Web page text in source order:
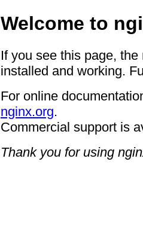
Welcome to
If you see this page,
installed and working.
For online
nginx.org.
Commercial support is
Thank you for using